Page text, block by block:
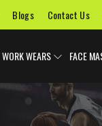
Blogs Contact Us
WORK WEARS FACE